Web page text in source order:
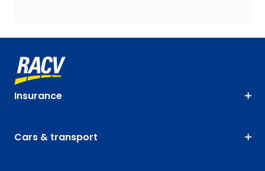
Insurance
Cars & transport